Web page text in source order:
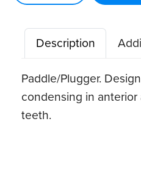
Description
Paddle/Plugger.
condensing in
teeth.